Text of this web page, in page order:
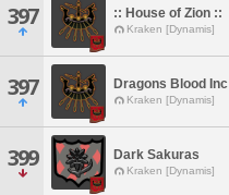
397 :: House of Zion ::
Kraken [Dynamis]
397 Dragons Blood Inc
Kraken [Dynamis]
399 Dark Sakuras
Kraken [Dynamis]